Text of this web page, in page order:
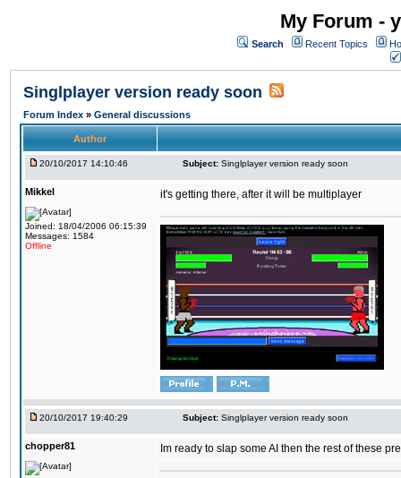
My Forum -
Search Recent Topics
Singlplayer version ready soon
Forum Index » General discussions
Author
20/10/2017 14:10:46 Subject: Singlplayer version ready soon
Mikkel
Joined: 18/04/2006 06:15:39
Messages: 1584
Offline
it's getting there, after it will be multiplayer
20/10/2017 19:40:29 Subject: Singlplayer version ready soon
chopper81 Im ready to slap some AI then the rest of these